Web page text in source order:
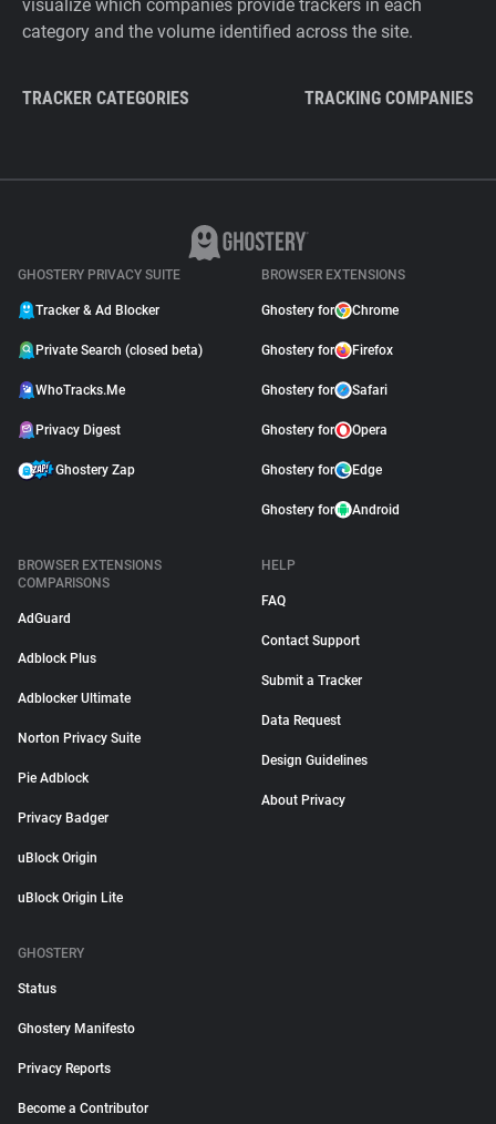
visualize which companies provide trackers in each
category and the volume identified across the site.
TRACKER CATEGORIES TRACKING COMPANIES
GHOSTERY PRIVACY SUITE
Tracker & Ad Blocker
Private Search (closed beta)
WhoTracks.Me
Privacy Digest
Ghostery Zap
BROWSER EXTENSIONS
Ghostery for Chrome
Ghostery for Firefox
Ghostery for Safari
Ghostery for Opera
Ghostery for Edge
Ghostery for Android
BROWSER EXTENSIONS
COMPARISONS
AdGuard
Adblock Plus
Adblocker Ultimate
Norton Privacy Suite
Pie Adblock
Privacy Badger
uBlock Origin
uBlock Origin Lite
HELP
FAQ
Contact Support
Submit a Tracker
Data Request
Design Guidelines
About Privacy
GHOSTERY
Status
Ghostery Manifesto
Privacy Reports
Become a Contributor